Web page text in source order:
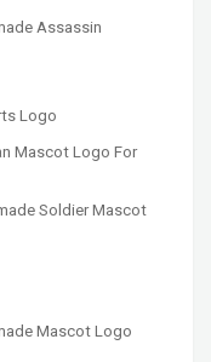
Assassin
Logo
Mascot Logo For
Soldier Mascot
Mascot Logo